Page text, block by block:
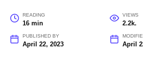
READING
16 min
VIEWS
2.2k.
PUBLISHED BY
April 22, 2023 April